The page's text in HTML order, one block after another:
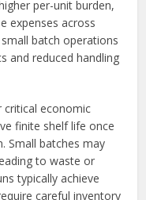
per-unit burden,
expenses across
batch operations
and reduced handling
critical economic
finite shelf life once
Small batches may
to waste or
typically achieve
careful inventory